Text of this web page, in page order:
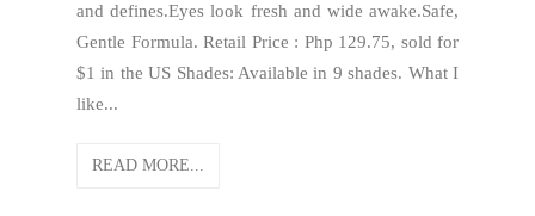
and defines.Eyes look fresh and wide awake.Safe,
Gentle Formula. Retail Price : Php 129.75, sold for
$1 in the US Shades: Available in 9 shades. What I
like...
READ MORE...